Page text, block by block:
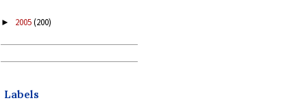
► 2005(200)
Labels